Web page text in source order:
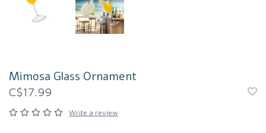
Mimosa Glass Ornament
C$17.99
Write a review